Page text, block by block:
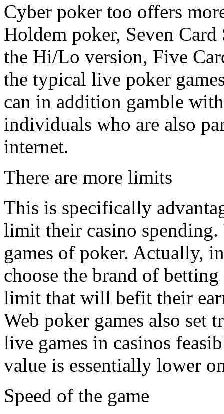
Cyber poker too offers
Holdem poker, Seven
the Hi/Lo version, Five
the typical live poker
can in addition gamble
individuals who are also
internet.
There are more limits
This is specifically
limit their casino
games of poker. Actually,
choose the brand of
limit that will befit their
Web poker games also
live games in casinos
value is essentially lower
Speed of the game